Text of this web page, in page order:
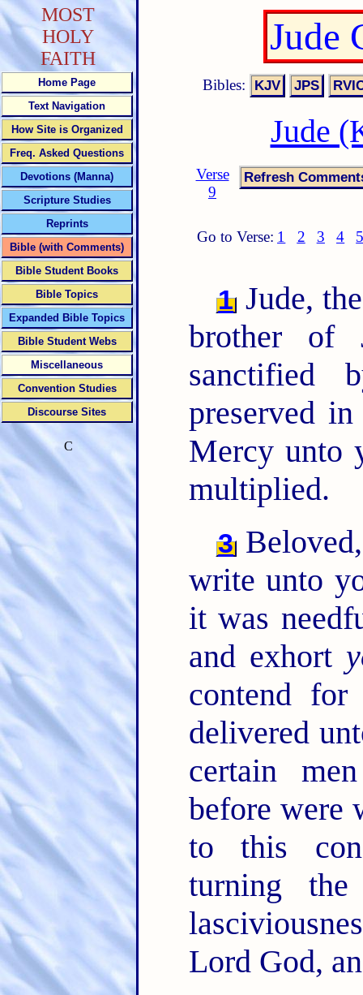
Jude
Bibles:
Jude
Verse
9
Go to Verse: 1 2 3 4
1 Jude,
brother of
sanctified
preserved
Mercy unto
multiplied.
3
write unto
it was
and exhort
contend
delivered
certain
before were
to this
turning
Lord God,
MOST
HOLY
FAITH
Home Page
Text Navigation
How Site is Organized
Freq. Asked Questions
Devotions (Manna)
Scripture Studies
Reprints
Bible (with Comments)
Bible Student Books
Bible Topics
Expanded Bible Topics
Bible Student Webs
Miscellaneous
Convention Studies
Discourse Sites
C